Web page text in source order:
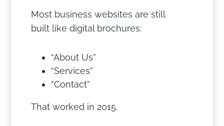
Most business websites are still
built like digital brochures:
“About Us”
“Services”
“Contact”
That worked in 2015.